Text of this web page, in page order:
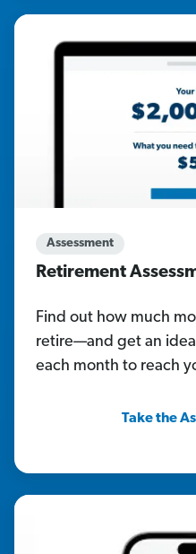
Assessment
Retirement
Find out how much
retire—and get an
each month to reach
Take the